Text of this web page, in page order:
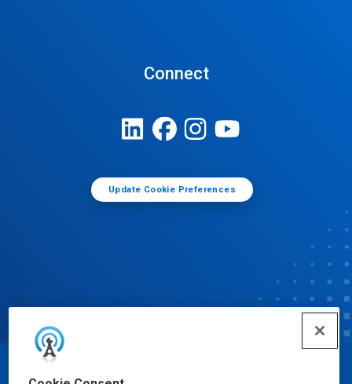
Connect
Update Cookie Preferences